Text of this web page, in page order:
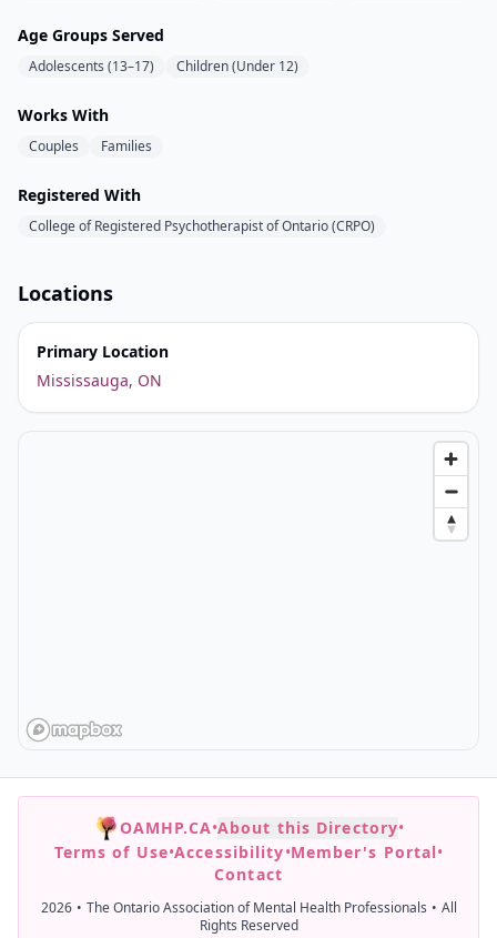
Age Groups Served
Adolescents (13–17) Children (Under 12)
Works With
Couples Families
Registered With
College of Registered Psychotherapist of Ontario (CRPO)
Locations
Primary Location
Mississauga, ON
OAMHP.CA•About this Directory•
Terms of Use•Accessibility•Member's Portal•
Contact
2026 • The Ontario Association of Mental Health Professionals • All
Rights Reserved